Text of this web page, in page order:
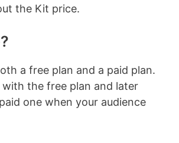
the Kit price.
a free plan and a paid plan.
the free plan and later
one when your audience